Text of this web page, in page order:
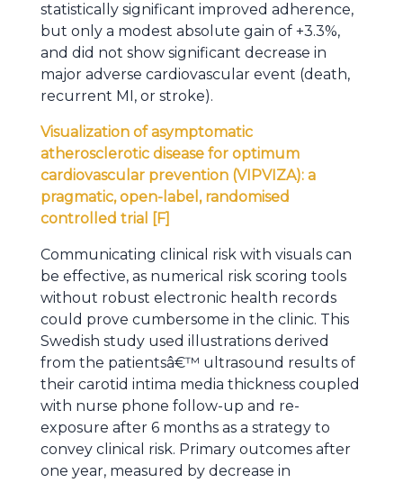
statistically significant improved adherence,
but only a modest absolute gain of +3.3%,
and did not show significant decrease in
major adverse cardiovascular event (death,
recurrent MI, or stroke).
Visualization of asymptomatic
atherosclerotic disease for optimum
cardiovascular prevention (VIPVIZA): a
pragmatic, open-label, randomised
controlled trial [F]
Communicating clinical risk with visuals can
be effective, as numerical risk scoring tools
without robust electronic health records
could prove cumbersome in the clinic. This
Swedish study used illustrations derived
from the patientsâ€™ ultrasound results of
their carotid intima media thickness coupled
with nurse phone follow-up and re-
exposure after 6 months as a strategy to
convey clinical risk. Primary outcomes after
one year, measured by decrease in